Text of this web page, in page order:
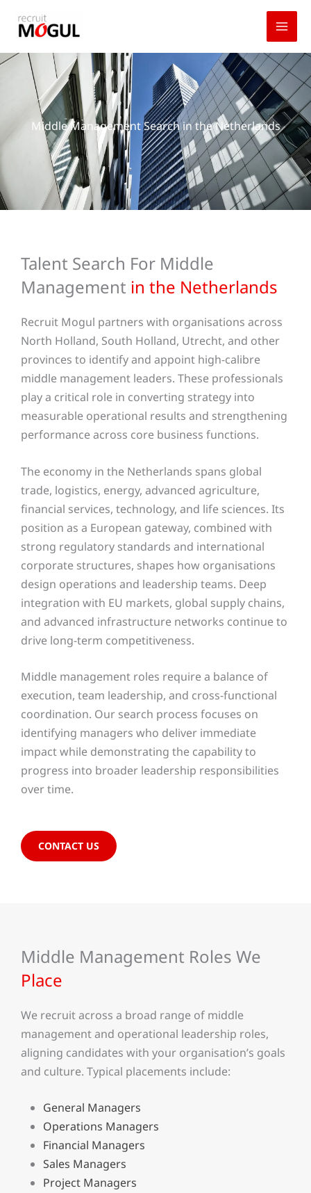
Middle Management Search in the Netherlands
Talent Search For Middle
Management in the Netherlands
Recruit Mogul partners with organisations across
North Holland, South Holland, Utrecht, and other
provinces to identify and appoint high-calibre
middle management leaders. These professionals
play a critical role in converting strategy into
measurable operational results and strengthening
performance across core business functions.
The economy in the Netherlands spans global
trade, logistics, energy, advanced agriculture,
financial services, technology, and life sciences. Its
position as a European gateway, combined with
strong regulatory standards and international
corporate structures, shapes how organisations
design operations and leadership teams. Deep
integration with EU markets, global supply chains,
and advanced infrastructure networks continue to
drive long-term competitiveness.
Middle management roles require a balance of
execution, team leadership, and cross-functional
coordination. Our search process focuses on
identifying managers who deliver immediate
impact while demonstrating the capability to
progress into broader leadership responsibilities
over time.
CONTACT US
Middle Management Roles We
Place
We recruit across a broad range of middle
management and operational leadership roles,
aligning candidates with your organisation’s goals
and culture. Typical placements include:
General Managers
Operations Managers
Financial Managers
Sales Managers
Project Managers